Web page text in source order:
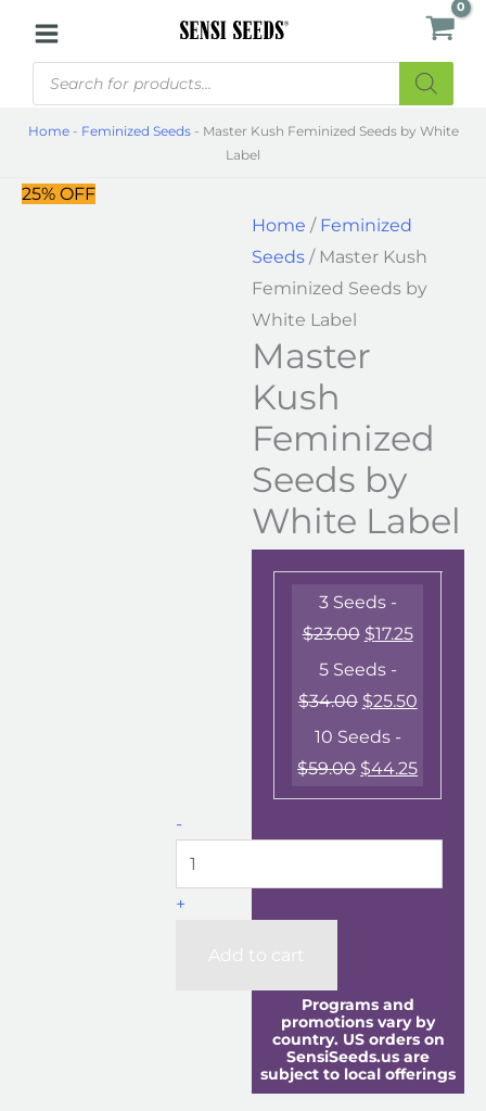
contentProducts
search
Home- Feminized Seeds- Master Kush Feminized Seeds by White
Label
25% OFF
Home / Feminized
Seeds / Master Kush
Feminized Seeds by
White Label
Master
Kush
Feminized
Seeds by
White Label
3 Seeds -
$23.00 $17.25
5 Seeds -
$34.00 $25.50
10 Seeds -
$59.00 $44.25
-
Kush
Feminized
Seeds
by
quantity
+
Add to cart
Programs and
promotions vary by
country. US orders on
SensiSeeds.us are
subject to local offerings